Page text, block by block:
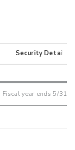
Security Details
Fiscal year ends 5/31